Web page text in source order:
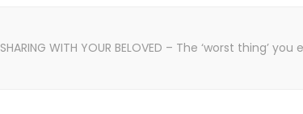
SHARING WITH YOUR BELOVED – The ‘worst thing’ you